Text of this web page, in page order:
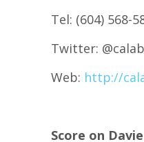
Tel: (604) 568-
Twitter:
Web: http://
Score on Davie